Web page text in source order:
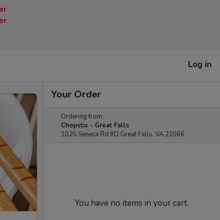
Log in
Your Order
Ordering from:
Chopstix - Great Falls
1025 Seneca Rd #D Great Falls, VA 22066
You have no items in your cart.